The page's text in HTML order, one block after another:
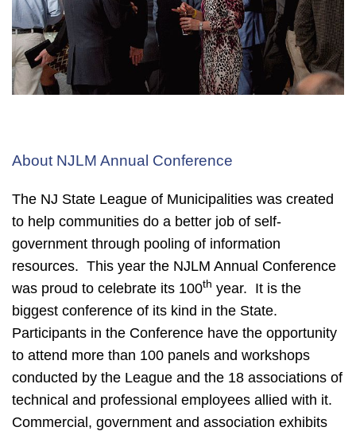
About NJLM Annual Conference
The NJ State League of Municipalities was created
to help communities do a better job of self-
government through pooling of information
resources. This year the NJLM Annual Conference
was proud to celebrate its 100th year. It is the
biggest conference of its kind in the State.
Participants in the Conference have the opportunity
to attend more than 100 panels and workshops
conducted by the League and the 18 associations of
technical and professional employees allied with it.
Commercial, government and association exhibits